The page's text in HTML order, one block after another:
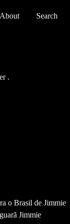
About Search
.
o Brasil de Jimmie
Jimmie